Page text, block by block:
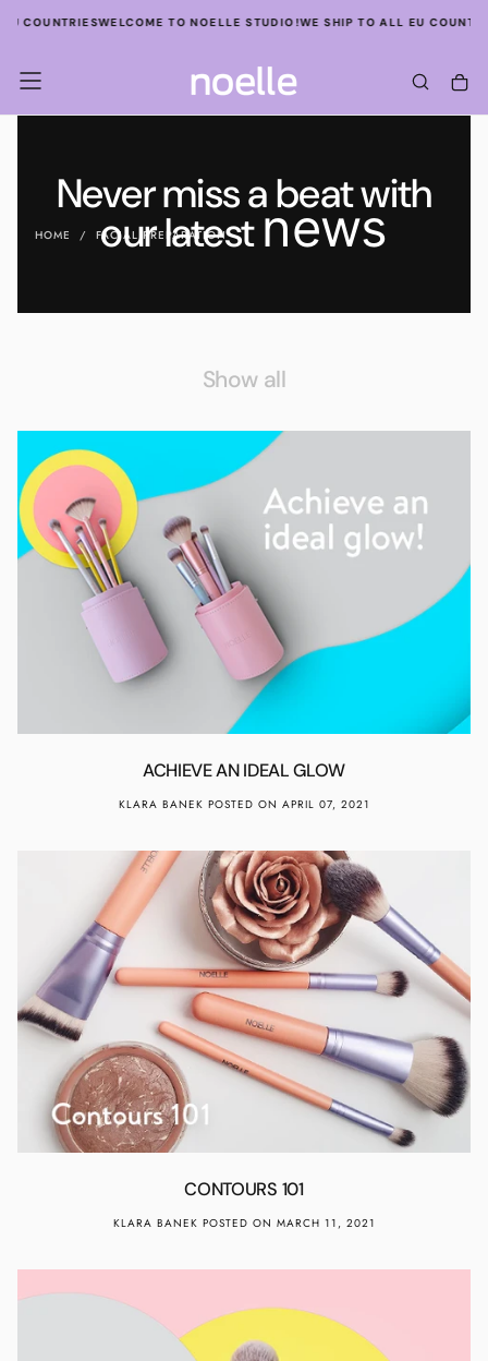
SKIP
COUNTRIESWELCOME TO NOELLE STUDIO!WE SHIP TO ALL EU
Never miss a beat with
our latestnews
HOME / FACIAL PREPARATION
Show all
ACHIEVE AN IDEAL GLOW
KLARA BANEK POSTED ON APRIL 07, 2021
CONTOURS 101
KLARA BANEK POSTED ON MARCH 11, 2021